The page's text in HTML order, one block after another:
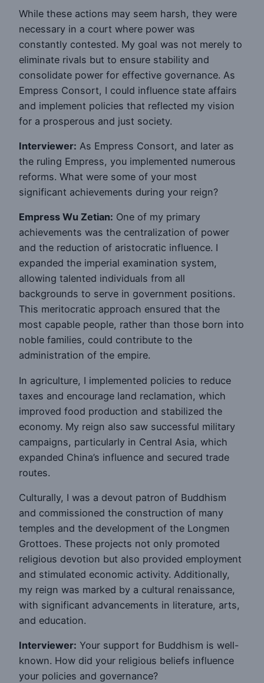
While these actions may seem harsh, they were
necessary in a court where power was
constantly contested. My goal was not merely to
eliminate rivals but to ensure stability and
consolidate power for effective governance. As
Empress Consort, I could influence state affairs
and implement policies that reflected my vision
for a prosperous and just society.
Interviewer: As Empress Consort, and later as
the ruling Empress, you implemented numerous
reforms. What were some of your most
significant achievements during your reign?
Empress Wu Zetian: One of my primary
achievements was the centralization of power
and the reduction of aristocratic influence. I
expanded the imperial examination system,
allowing talented individuals from all
backgrounds to serve in government positions.
This meritocratic approach ensured that the
most capable people, rather than those born into
noble families, could contribute to the
administration of the empire.
In agriculture, I implemented policies to reduce
taxes and encourage land reclamation, which
improved food production and stabilized the
economy. My reign also saw successful military
campaigns, particularly in Central Asia, which
expanded China’s influence and secured trade
routes.
Culturally, I was a devout patron of Buddhism
and commissioned the construction of many
temples and the development of the Longmen
Grottoes. These projects not only promoted
religious devotion but also provided employment
and stimulated economic activity. Additionally,
my reign was marked by a cultural renaissance,
with significant advancements in literature, arts,
and education.
Interviewer: Your support for Buddhism is well-
known. How did your religious beliefs influence
your policies and governance?